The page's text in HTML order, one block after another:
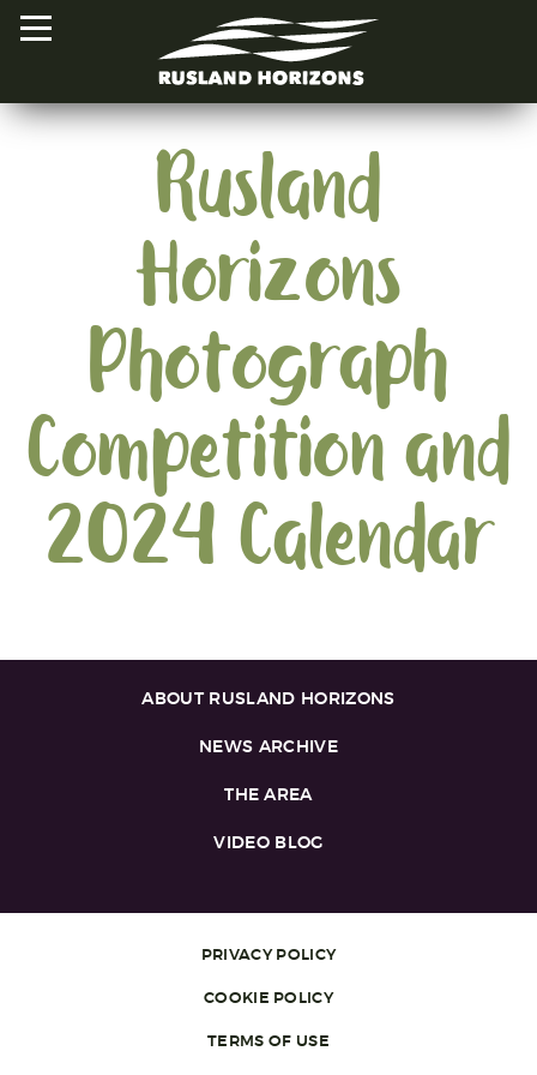
HOME
PROJECTS
ORAL HISTORIES
MAPPED HISTORIES
STAY INVOLVED
EXPLORE MAP
Rusland
Horizons
Photograph
Competition and
2024 Calendar
ABOUT RUSLAND HORIZONS
NEWS ARCHIVE
THE AREA
VIDEO BLOG
PRIVACY POLICY
COOKIE POLICY
TERMS OF USE